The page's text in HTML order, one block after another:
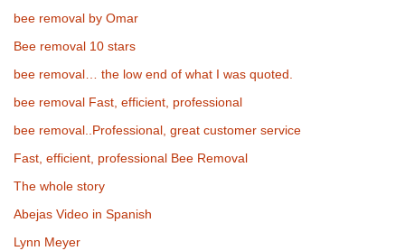
bee removal by Omar
Bee removal 10 stars
bee removal… the low end of what I was quoted.
bee removal Fast, efficient, professional
bee removal..Professional, great customer service
Fast, efficient, professional Bee Removal
The whole story
Abejas Video in Spanish
Lynn Meyer